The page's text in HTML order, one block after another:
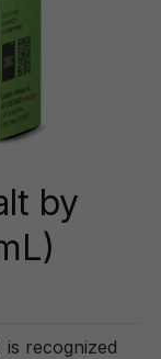
by
is recognized